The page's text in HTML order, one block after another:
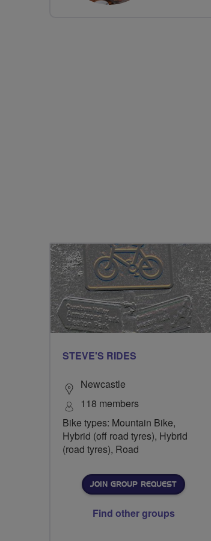
STEVE'S RIDES
Newcastle
118 members
Bike types: Mountain Bike,
Hybrid (off road tyres), Hybrid
(road tyres), Road
JOIN GROUP REQUEST
Find other groups